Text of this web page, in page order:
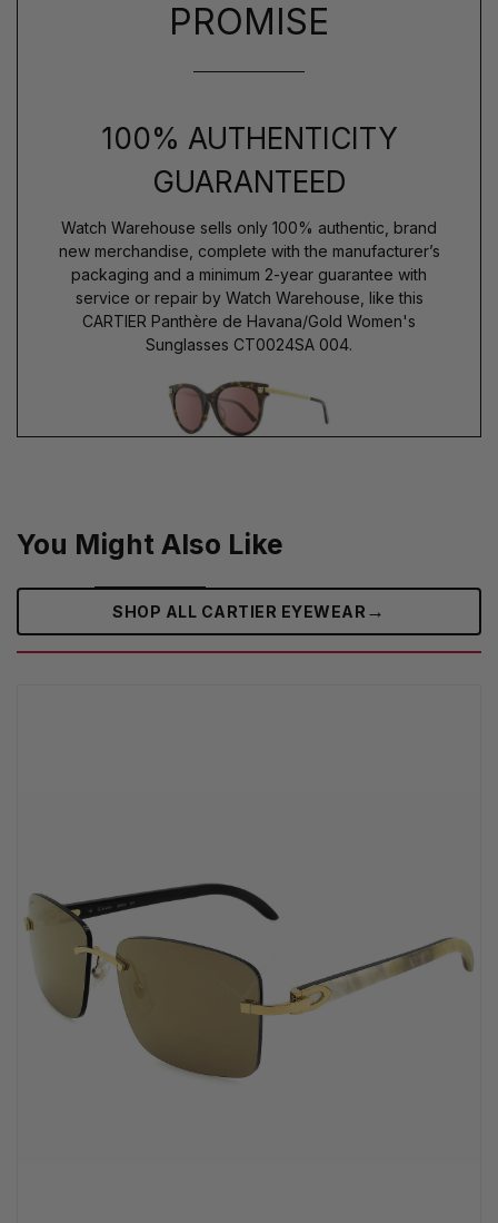
PROMISE
100% AUTHENTICITY
GUARANTEED
Watch Warehouse sells only 100% authentic, brand
new merchandise, complete with the manufacturer’s
packaging and a minimum 2-year guarantee with
service or repair by Watch Warehouse, like this
CARTIER Panthère de Havana/Gold Women's
Sunglasses CT0024SA 004.
You Might Also Like
SHOP ALL CARTIER EYEWEAR →